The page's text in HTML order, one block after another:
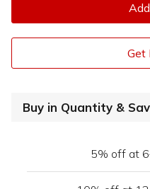
Get
Buy in Quantity &
5% off at